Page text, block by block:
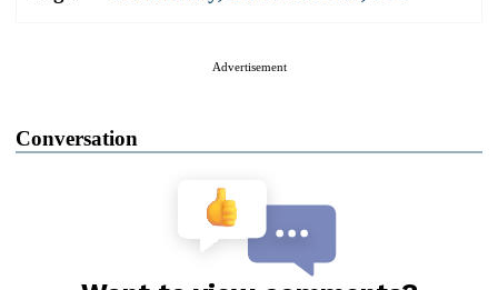
Advertisement
Conversation